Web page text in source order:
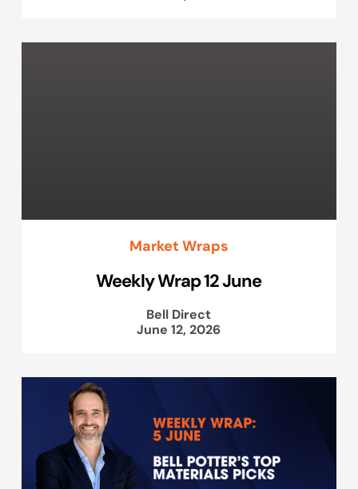
Market Wraps
Weekly Wrap 12 June
Bell Direct
June 12, 2026